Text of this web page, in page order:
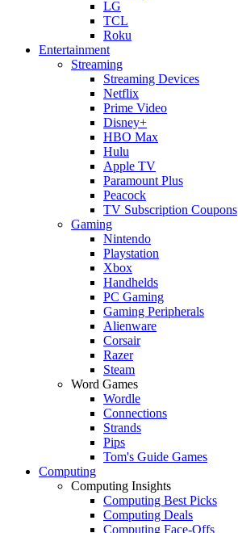
LG
TCL
Roku
Entertainment
Streaming
Streaming Devices
Netflix
Prime Video
Disney+
HBO Max
Hulu
Apple TV
Paramount Plus
Peacock
TV Subscription Coupons
Gaming
Nintendo
Playstation
Xbox
Handhelds
PC Gaming
Gaming Peripherals
Alienware
Corsair
Razer
Steam
Word Games
Wordle
Connections
Strands
Pips
Tom's Guide Games
Computing
Computing Insights
Computing Best Picks
Computing Deals
Computing Face-Offs